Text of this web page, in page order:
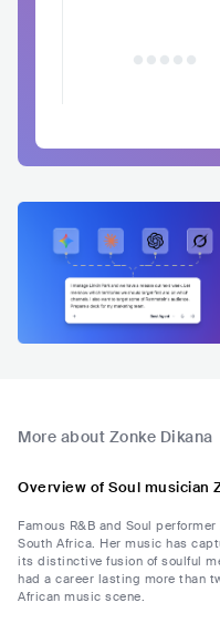
More about Zonke Dikana
Overview of Soul musician
Famous R&B and Soul
South Africa. Her music has
its distinctive fusion of soulful
had a career lasting more than
African music scene.